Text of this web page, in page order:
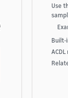
Use
Built-